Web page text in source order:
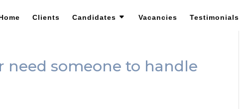
Clients Candidates Vacancies Testimonials
need someone to handle